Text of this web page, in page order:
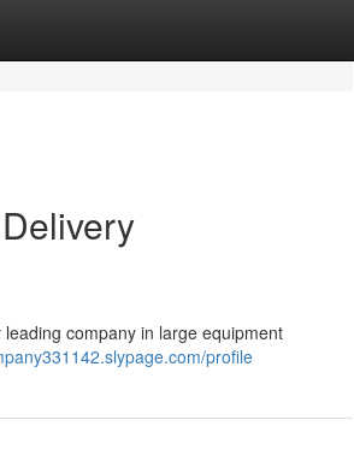
company in large equipment
profile